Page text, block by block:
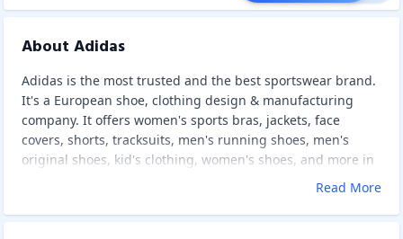
About Adidas
Adidas is the most trusted and the best sportswear brand.
It's a European shoe, clothing design & manufacturing
company. It offers women's sports bras, jackets, face
covers, shorts, tracksuits, men's running shoes, men's
original shoes, kid's clothing, women's shoes, and more in
different colors and patterns that are durable and
sandals, mobile accessories, watches, eyewear, bags,
Read More